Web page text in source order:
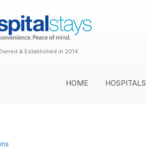
& Established in 2014
HOME HOSPITALS